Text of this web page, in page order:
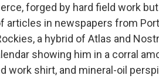
forged by hard field work
articles in newspapers from
a hybrid of Atlas and
showing him in a corral
work shirt, and mineral-oil